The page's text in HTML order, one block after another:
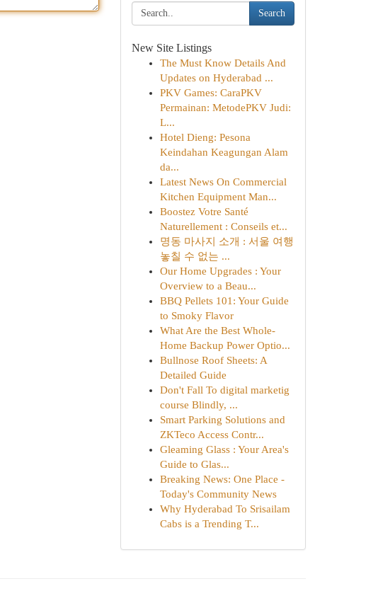
Search
New Site Listings
The Must Know Details And
Updates on Hyderabad ...
PKV Games: CaraPKV
Permainan: MetodePKV Judi:
L...
Hotel Dieng: Pesona
Keindahan Keagungan Alam
da...
Latest News On Commercial
Kitchen Equipment Man...
Boostez Votre Santé
Naturellement : Conseils et...
명동 마사지 소개 : 서울 여행
놓칠 수 없는 ...
Our Home Upgrades : Your
Overview to a Beau...
BBQ Pellets 101: Your Guide
to Smoky Flavor
What Are the Best Whole-
Home Backup Power Optio...
Bullnose Roof Sheets: A
Detailed Guide
Don't Fall To digital marketig
course Blindly, ...
Smart Parking Solutions and
ZKTeco Access Contr...
Gleaming Glass : Your Area's
Guide to Glas...
Breaking News: One Place -
Today's Community News
Why Hyderabad To Srisailam
Cabs is a Trending T...